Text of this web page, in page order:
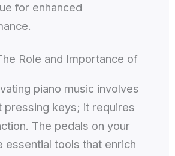
for enhanced
Role and Importance of
piano music involves
pressing keys; it requires
The pedals on your
essential tools that enrich